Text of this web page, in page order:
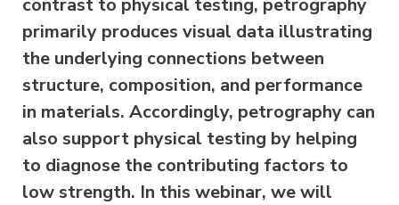
contrast to physical testing, petrography
primarily produces visual data illustrating
the underlying connections between
structure, composition, and performance
in materials. Accordingly, petrography can
also support physical testing by helping
to diagnose the contributing factors to
low strength. In this webinar, we will